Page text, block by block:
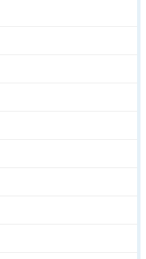
in this in order
for a range of ages
lessons, then